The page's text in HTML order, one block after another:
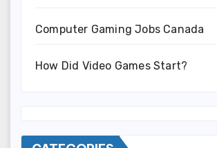
Computer Gaming Jobs Canada
How Did Video Games Start?